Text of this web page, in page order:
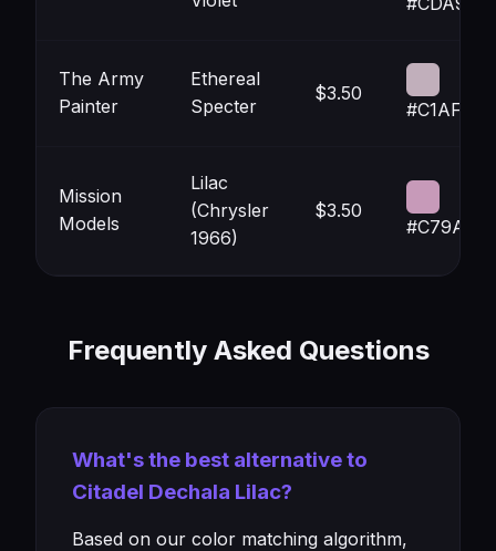
The Army
Painter
Ethereal
Specter
$3.50
#C1AFBB
Mission
Models
Lilac
(Chrysler
1966)
$3.50
#C79AB9
Frequently Asked Questions
What's the best alternative to
Citadel Dechala Lilac?
Based on our color matching algorithm,